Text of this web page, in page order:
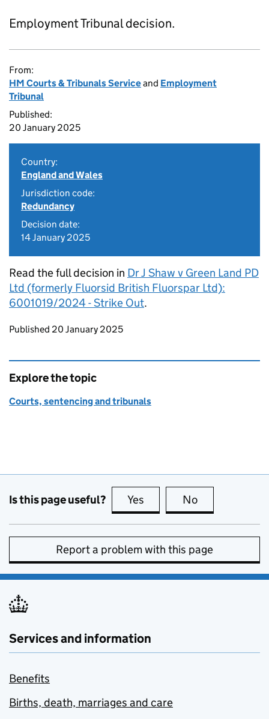
Employment Tribunal decision.
From:
HM Courts & Tribunals Serviceand Employment
Tribunal
Published:
20 January 2025
Country:
England and Wales
Jurisdiction code:
Redundancy
Decision date:
14 January 2025
Read the full decision in Dr J Shaw v Green Land PD
Ltd (formerly Fluorsid British Fluorspar Ltd):
6001019/2024 - Strike Out.
Updates to this page
Published 20 January 2025
Explore the topic
Courts, sentencing and tribunals
Is this page useful? Yes this page is useful
No
Report a problem with this page
Services and information
Benefits
Births, death, marriages and care